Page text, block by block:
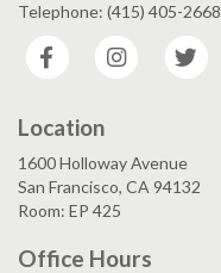
Telephone: (415) 405-2668
Facebook
Instagram
Location
1600 Holloway Avenue
San Francisco, CA 94132
Room: EP 425
Office Hours